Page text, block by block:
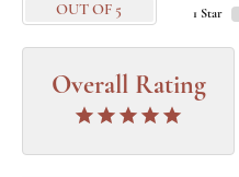
OUT OF 5
1 Star
Overall Rating